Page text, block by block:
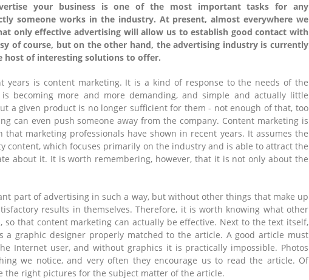
your business is one of the most important tasks for any
someone works in the industry. At present, almost everywhere we
only effective advertising will allow us to establish good contact with
of course, but on the other hand, the advertising industry is currently
host of interesting solutions to offer.
years is content marketing. It is a kind of response to the needs of the
is becoming more and more demanding, and simple and actually little
a given product is no longer sufficient for them - not enough of that, too
can even push someone away from the company. Content marketing is
that marketing professionals have shown in recent years. It assumes the
content, which focuses primarily on the industry and is able to attract the
about it. It is worth remembering, however, that it is not only about the
part of advertising in such a way, but without other things that make up
results in themselves. Therefore, it is worth knowing what other
so that content marketing can actually be effective. Next to the text itself,
graphic designer properly matched to the article. A good article must
Internet user, and without graphics it is practically impossible. Photos
we notice, and very often they encourage us to read the article. Of
the right pictures for the subject matter of the article.